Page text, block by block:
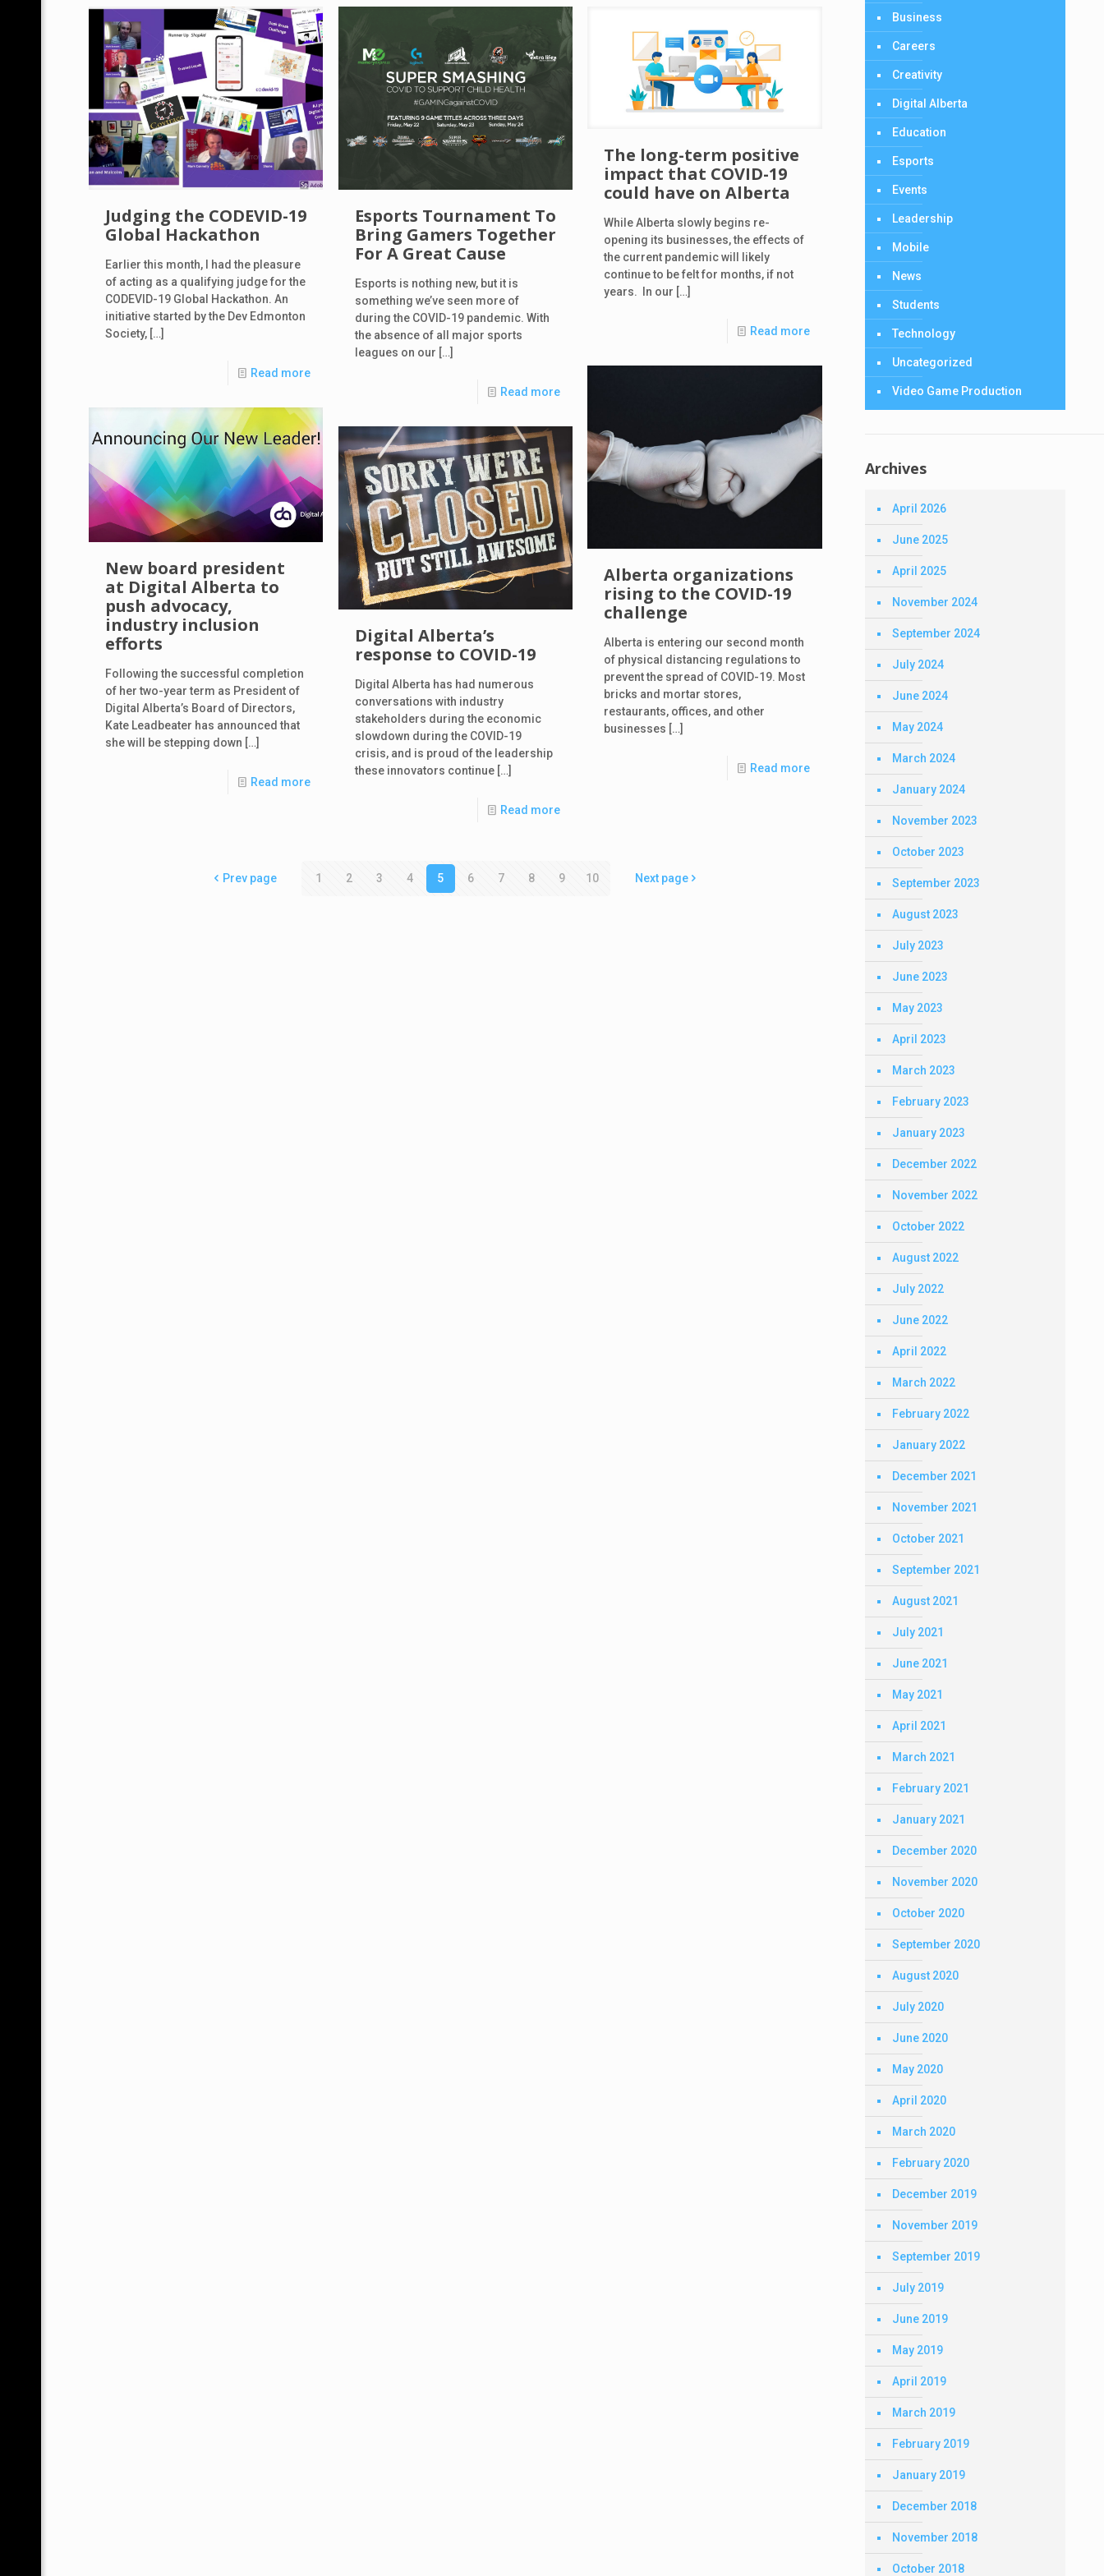
Judging the CODEVID-19
Global Hackathon
Earlier this month, I had the pleasure
of acting as a qualifying judge for the
CODEVID-19 Global Hackathon. An
initiative started by the Dev Edmonton
Society, […]
Read more
Esports Tournament To
Bring Gamers Together
For A Great Cause
Esports is nothing new, but it is
something we’ve seen more of
during the COVID-19 pandemic. With
the absence of all major sports
leagues on our […]
Read more
The long-term positive
impact that COVID-19
could have on Alberta
While Alberta slowly begins re-
opening its businesses, the effects of
the current pandemic will likely
continue to be felt for months, if not
years. In our […]
Read more
Alberta organizations
rising to the COVID-19
challenge
Alberta is entering our second month
of physical distancing regulations to
prevent the spread of COVID-19. Most
bricks and mortar stores,
restaurants, offices, and other
businesses […]
Read more
New board president
at Digital Alberta to
push advocacy,
industry inclusion
efforts
Following the successful completion
of her two-year term as President of
Digital Alberta’s Board of Directors,
Kate Leadbeater has announced that
she will be stepping down […]
Read more
Digital Alberta’s
response to COVID-19
Digital Alberta has had numerous
conversations with industry
stakeholders during the economic
slowdown during the COVID-19
crisis, and is proud of the leadership
these innovators continue[…]
Read more
Prev page 1 2 3 4 5 6 7 8 9 10 Next page
Business
Careers
Creativity
Digital Alberta
Education
Esports
Events
Leadership
Mobile
News
Students
Technology
Uncategorized
Video Game Production
Archives
April 2026
June 2025
April 2025
November 2024
September 2024
July 2024
June 2024
May 2024
March 2024
January 2024
November 2023
October 2023
September 2023
August 2023
July 2023
June 2023
May 2023
April 2023
March 2023
February 2023
January 2023
December 2022
November 2022
October 2022
August 2022
July 2022
June 2022
April 2022
March 2022
February 2022
January 2022
December 2021
November 2021
October 2021
September 2021
August 2021
July 2021
June 2021
May 2021
April 2021
March 2021
February 2021
January 2021
December 2020
November 2020
October 2020
September 2020
August 2020
July 2020
June 2020
May 2020
April 2020
March 2020
February 2020
December 2019
November 2019
September 2019
July 2019
June 2019
May 2019
April 2019
March 2019
February 2019
January 2019
December 2018
November 2018
October 2018